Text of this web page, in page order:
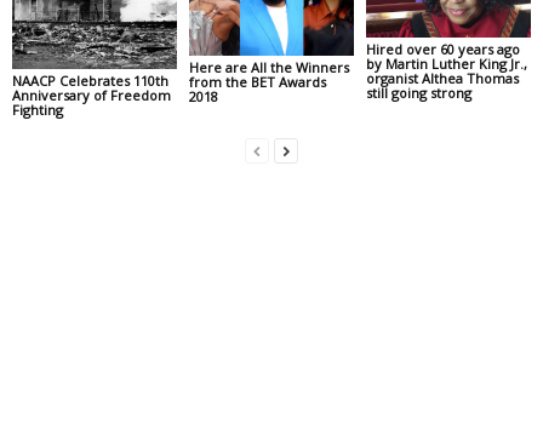
NAACP Celebrates 110th
Anniversary of Freedom
Fighting
Here are All the Winners
from the BET Awards
2018
Hired over 60 years ago
by Martin Luther King Jr.,
organist Althea Thomas
still going strong